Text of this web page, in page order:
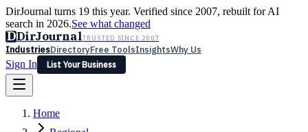
DirJournal turns 19 this year. Verified since 2007, rebuilt for AI
search in 2026.See what changed
DDirJournalTRUSTED SINCE 2007
IndustriesDirectoryFree ToolsInsightsWhy Us
Sign In
List Your Business
Latest Expert Reviews
Sign In
Home